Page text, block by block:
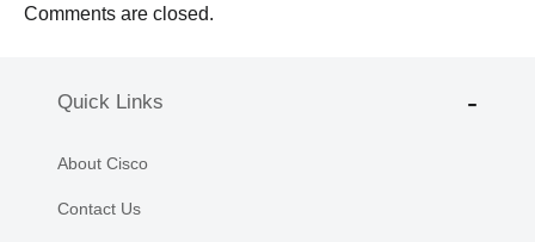
Comments are closed.
Quick Links
About Cisco
Contact Us